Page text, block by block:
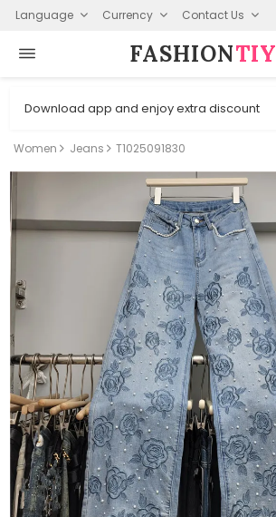
Language Currency Contact Us
FASHION⁠TIY
Download app and enjoy extra discount
Women Jeans T1025091830